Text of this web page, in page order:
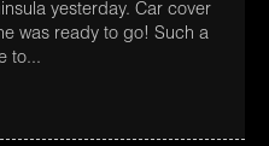
yesterday. Car cover
was ready to go! Such a
to...